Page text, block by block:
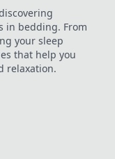
in bedding. From
your sleep
that help you
relaxation.